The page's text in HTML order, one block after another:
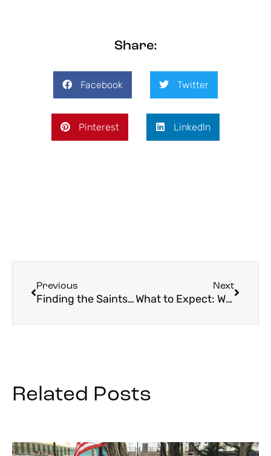
Share:
Facebook Twitter
Pinterest LinkedIn
Previous
Finding the Saints in Rome
Next
What to Expect: World Youth Day 2023
Related Posts